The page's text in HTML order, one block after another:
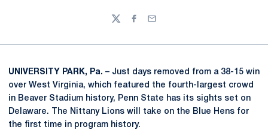
TwitterFacebook
Email
UNIVERSITY PARK, Pa. – Just days removed from a 38-15 win
over West Virginia, which featured the fourth-largest crowd
in Beaver Stadium history, Penn State has its sights set on
Delaware. The Nittany Lions will take on the Blue Hens for
the first time in program history.